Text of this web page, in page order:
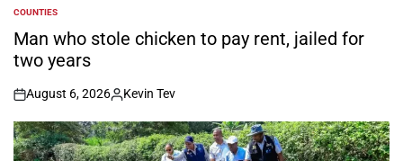
POSTED
IN
COUNTIES
Man who stole chicken to pay rent, jailed for
two years
on
August 6, 2026
Posted
by
Kevin Tev